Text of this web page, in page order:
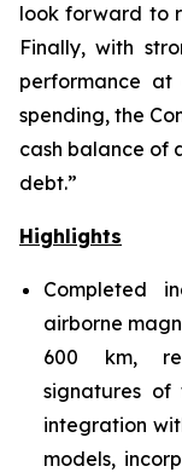
look forward to
Finally, with
performance at
spending, the
cash balance of
debt.”
Highlights
Completed
airborne
600 km,
signatures of
integration
models,